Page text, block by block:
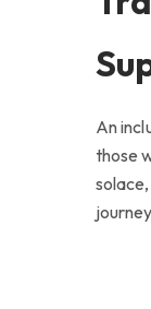
An
those